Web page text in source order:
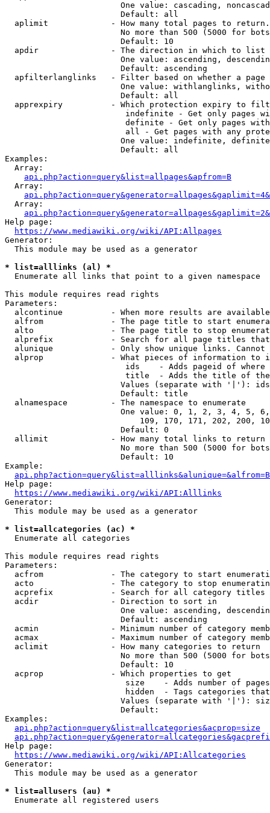
One value: cascading,
                        Default: all
  aplimit             - How many total pages to return.
No more than 500 (5000 for
                        Default: 10
  apdir               - The direction in which to list
One value: ascending,
                        Default: ascending
apfilterlanglinks   - Filter based on whether a page
One value: withlanglinks,
                        Default: all
apprexpiry          - Which protection expiry to
indefinite - Get only pages
definite - Get only pages
all - Get pages with any
One value: indefinite,
                        Default: all
Examples:
  Array:
api.php?action=query&list=allpages&apfrom=B
  Array:
  Array:
Help page:
https://www.mediawiki.org/wiki/API:Allpages
Generator:
  This module may be used as a generator
* list=alllinks (al) *
  Enumerate all links that point to a given namespace
This module requires read rights
Parameters:
alcontinue          - When more results are
alfrom              - The page title to start
alto                - The page title to stop
alprefix            - Search for all page titles
alunique            - Only show unique links.
alprop              - What pieces of information to
ids    - Adds pageid of
title  - Adds the title of
Values (separate with '|'):
                        Default: title
  alnamespace         - The namespace to enumerate
One value: 0, 1, 2, 3, 4, 5,
109, 170, 171, 202, 200,
                        Default: 0
  allimit             - How many total links to return
No more than 500 (5000 for
                        Default: 10
Example:
api.php?action=query&list=alllinks&alunique=&alfrom=B
Help page:
https://www.mediawiki.org/wiki/API:Alllinks
Generator:
  This module may be used as a generator
* list=allcategories (ac) *
  Enumerate all categories
This module requires read rights
Parameters:
acfrom              - The category to start
acto                - The category to stop
acprefix            - Search for all category titles
  acdir               - Direction to sort in
One value: ascending,
                        Default: ascending
acmin               - Minimum number of category
acmax               - Maximum number of category
  aclimit             - How many categories to return
No more than 500 (5000 for
                        Default: 10
  acprop              - Which properties to get
size    - Adds number of
hidden  - Tags categories
Values (separate with '|'):
                        Default:
Examples:
api.php?action=query&list=allcategories&acprop=size
Help page:
https://www.mediawiki.org/wiki/API:Allcategories
Generator:
  This module may be used as a generator
* list=allusers (au) *
  Enumerate all registered users